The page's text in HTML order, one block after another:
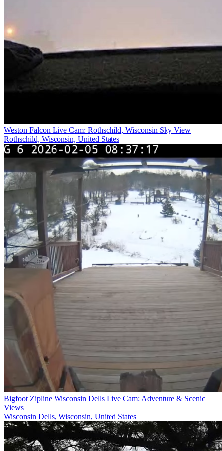
Weston Falcon Live Cam: Rothschild, Wisconsin Sky View
Rothschild, Wisconsin, United States
Bigfoot Zipline Wisconsin Dells Live Cam: Adventure & Scenic
Views
Wisconsin Dells, Wisconsin, United States